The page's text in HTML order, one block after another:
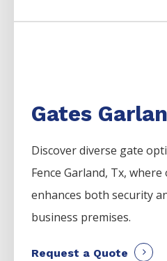
Gates
Discover diverse gate
FenceGarland, Tx, where
enhances both security
business premises.
Request a Quote